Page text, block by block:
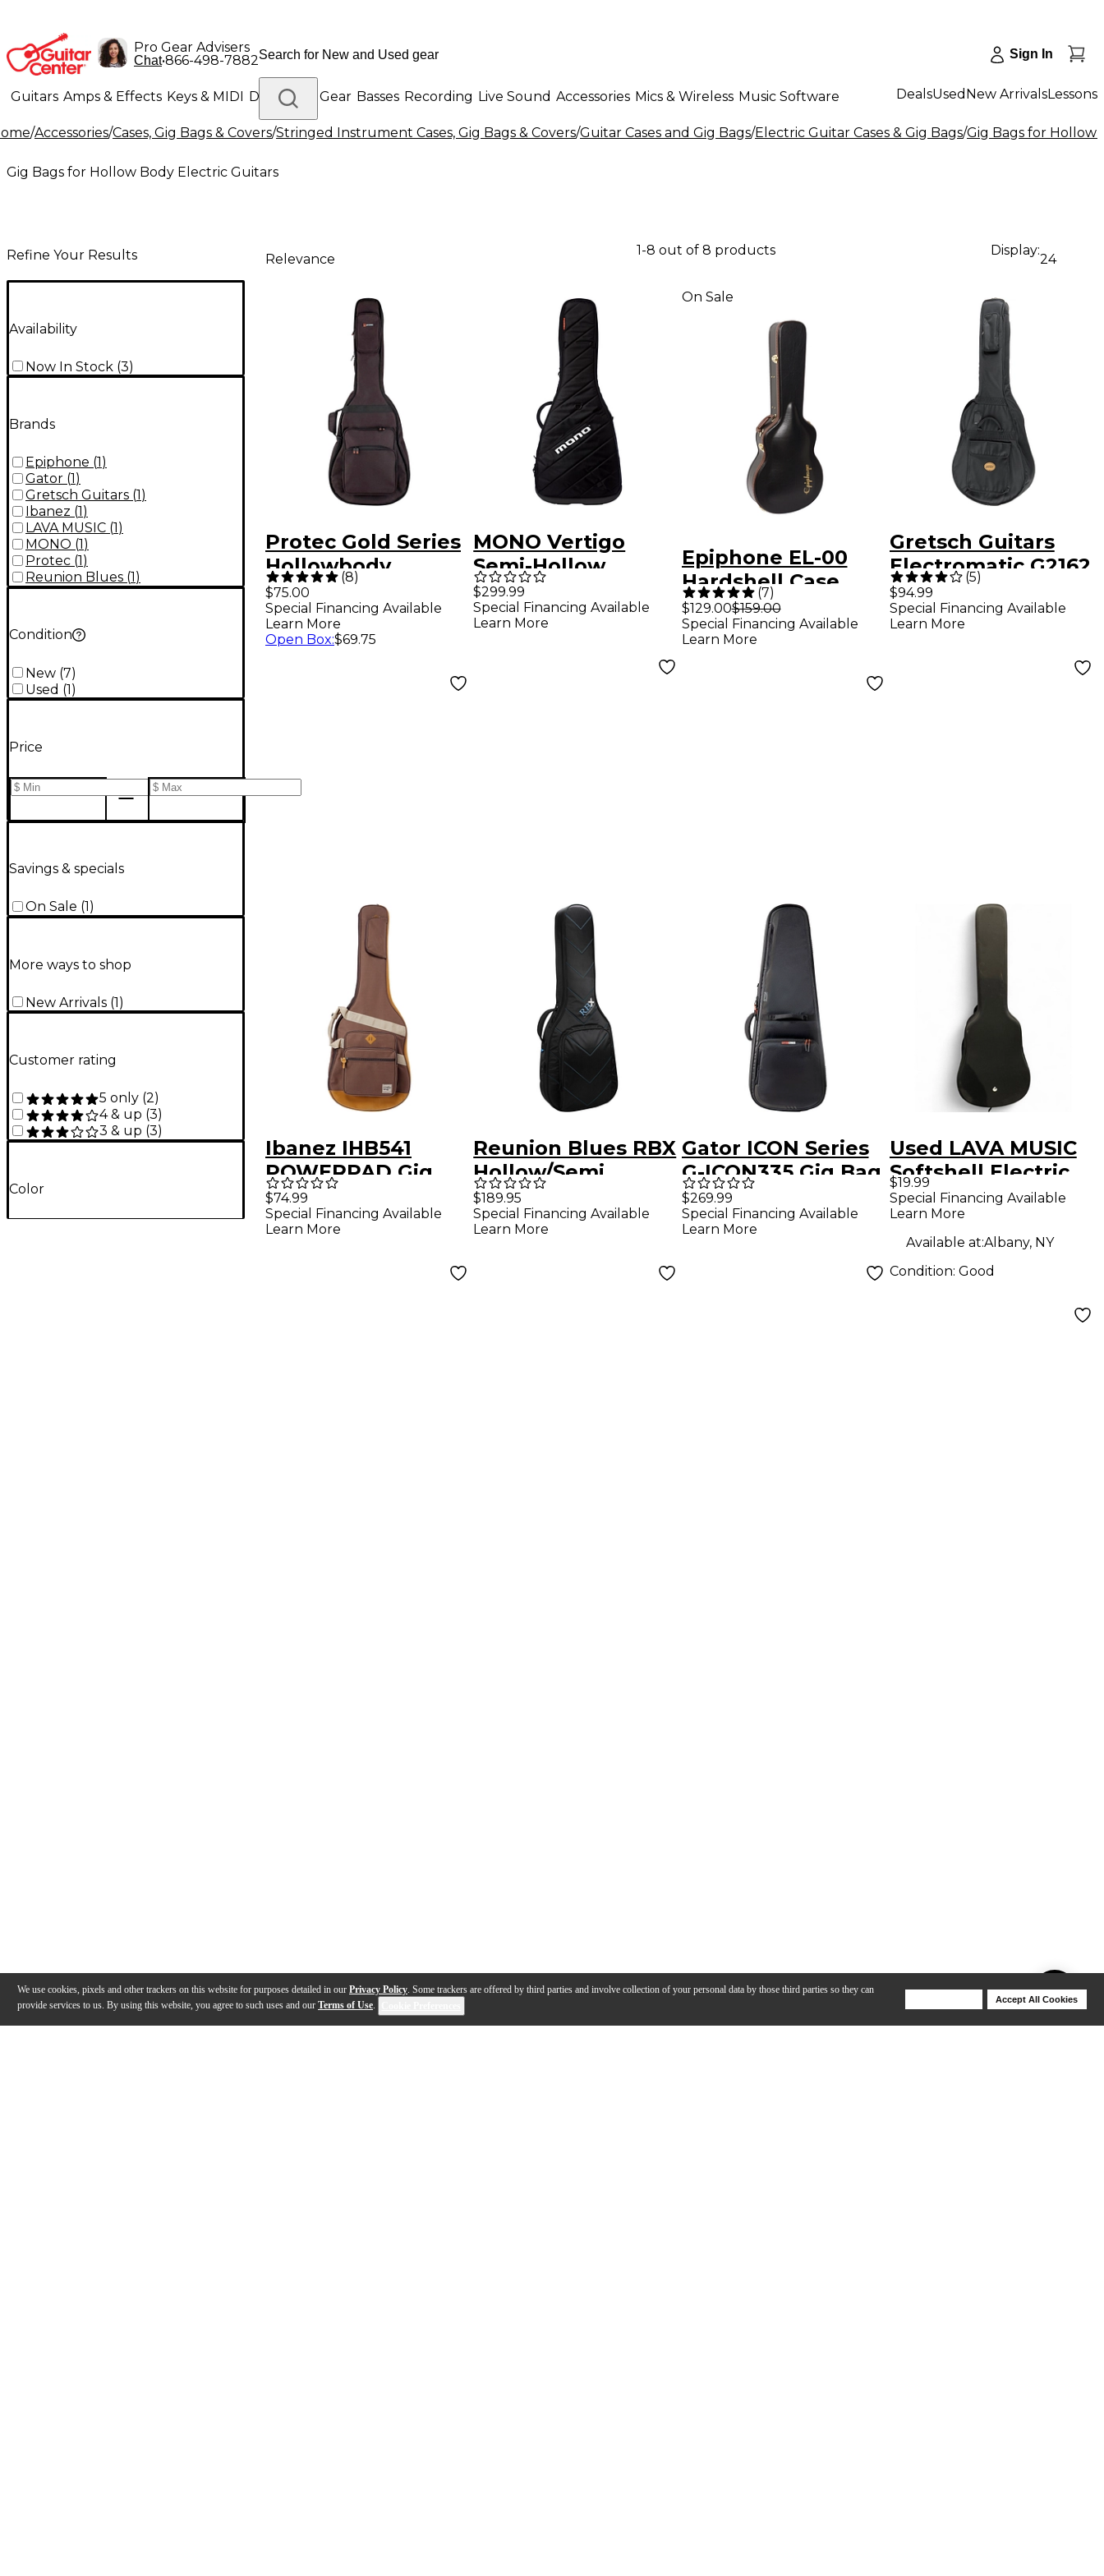
We use cookies, pixels and other trackers on this website for purposes detailed in our Privacy Policy. Some trackers are offered by third parties and involve collection of your personal data by those third parties so they can
provide services to us. By using this website, you agree to such uses and our Terms of Use.
Accept All Cookies
Pro Gear Advisers
Chat•866-498-7882 Sign In
Guitars Amps & Effects Keys & MIDI Drums DJ Gear Basses Recording Live Sound Accessories Mics & Wireless Music Software
Lighting Band & Orchestra Platinum Gear
DealsUsed New ArrivalsLessons
/Accessories/Cases, Gig Bags & Covers/Stringed Instrument Cases, Gig Bags & Covers/Guitar Cases and Gig Bags/Electric Guitar Cases & Gig Bags/Gig Bags for Hollow
Gig Bags for Hollow Body Electric Guitars
Refine Your Results
Availability
Now In Stock (3)
Brands
Epiphone (1 )
Gator (1 )
Gretsch Guitars (1 )
Ibanez (1 )
LAVA MUSIC (1 )
MONO (1 )
Protec (1 )
Reunion Blues (1 )
Condition
New (7)
Used (1)
Price
Savings & specials
On Sale (1 )
More ways to shop
New Arrivals (1)
Customer rating
5 only (2)
4 & up (3)
3 & up (3)
Color
Relevance
1-8 out of 8 products Display:
24
Protec Gold Series
Hollowbody
Electric Guitar Gig
Bag Black
(8)
$75.00
Special Financing Available
Learn More
Open Box:$69.75
MONO Vertigo
Semi-Hollow
Electric Guitar Case
Black
$299.99
Special Financing Available
Learn More
On Sale
Epiphone EL-00
Hardshell Case
(7)
$129.00$159.00
Special Financing Available
Learn More
Gretsch Guitars
Electromatic G2162
Gig Bag
(5)
$94.99
Special Financing Available
Learn More
Ibanez IHB541
POWERPAD Gig
Bag Brown
$74.99
Special Financing Available
Learn More
Reunion Blues RBX
Hollow/Semi
Hollow Guitar Gig
Bag
$189.95
Special Financing Available
Learn More
Gator ICON Series
G-ICON335 Gig Bag
for 335 Style
Electric Guitars
$269.99
Special Financing Available
Learn More
Used LAVA MUSIC
Softshell Electric
Guitar Gig Bag
$19.99
Special Financing Available
Learn More
Available at:Albany, NY
Condition: Good